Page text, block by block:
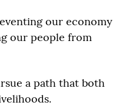
our economy
our people from
a path that both